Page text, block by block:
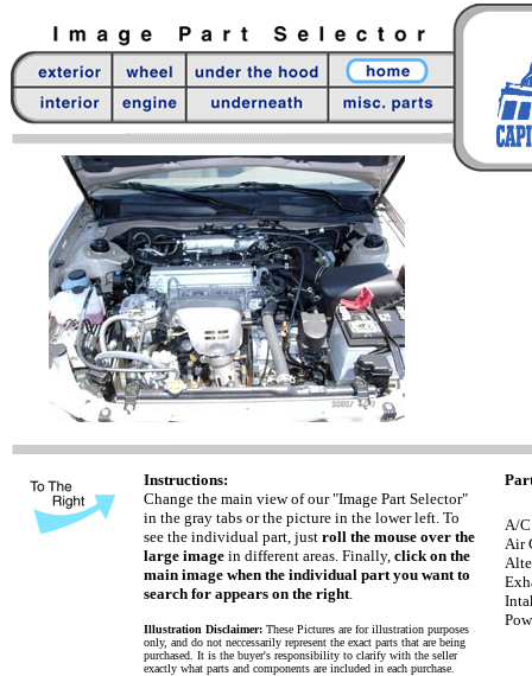
Instructions:
Change the main view of our "Image Part Selector"
in the gray tabs or the picture in the lower left. To
see the individual part, just roll the mouse over the
large image in different areas. Finally, click on the
main image when the individual part you want to
search for appears on the right.
Illustration Disclaimer: These Pictures are for illustration purposes
only, and do not neccessarily represent the exact parts that are being
purchased. It is the buyer's responsibility to clarify with the seller
exactly what parts and components are included in each purchase.
A/C
Air